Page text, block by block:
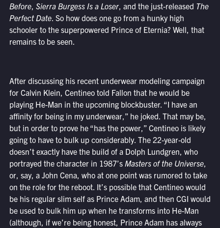
Before, Sierra Burgess Is a Loser, and the just-released The
Perfect Date. So how does one go from a hunky high
schooler to the superpowered Prince of Eternia? Well, that
remains to be seen.
After discussing his recent underwear modeling campaign
for Calvin Klein, Centineo told Fallon that he would be
playing He-Man in the upcoming blockbuster. “I have an
affinity for being in my underwear,” he joked. That may be,
but in order to prove he “has the power,” Centineo is likely
going to have to bulk up considerably. The 22-year-old
doesn’t exactly have the build of a Dolph Lundgren, who
portrayed the character in 1987’s Masters of the Universe,
or, say, a John Cena, who at one point was rumored to take
on the role for the reboot. It’s possible that Centineo would
be his regular slim self as Prince Adam, and then CGI would
be used to bulk him up when he transforms into He-Man
(although, if we’re being honest, Prince Adam has always